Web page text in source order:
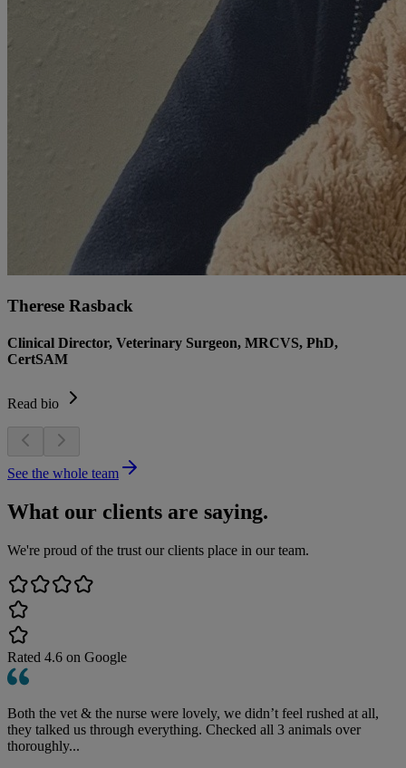
Therese Rasback
Clinical Director, Veterinary Surgeon, MRCVS, PhD,
CertSAM
Read bio
See the whole team
What our clients are saying.
We're proud of the trust our clients place in our team.
Rated 4.6 on Google
Both the vet & the nurse were lovely, we didn’t feel rushed at all,
they talked us through everything. Checked all 3 animals over
thoroughly...